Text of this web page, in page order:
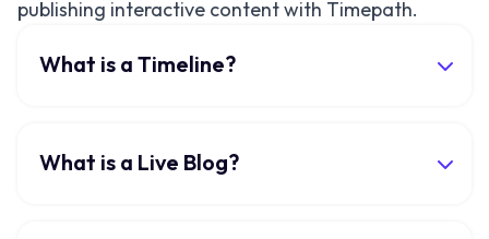
publishing interactive content with Timepath.
What is a Timeline?
What is a Live Blog?